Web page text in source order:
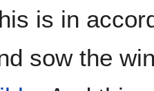
is in
sow the